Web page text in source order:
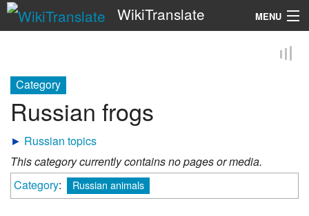
WikiTranslate MENU
Category
Russian frogs
► Russian topics
This category currently contains no pages or media.
Category: Russian animals